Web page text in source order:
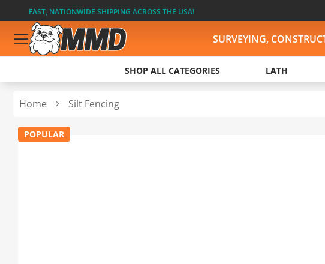
FAST, NATIONWIDE SHIPPING ACROSS THE USA!
SURVEYING,
SHOP ALL CATEGORIES LATH
Home Silt Fencing
POPULAR